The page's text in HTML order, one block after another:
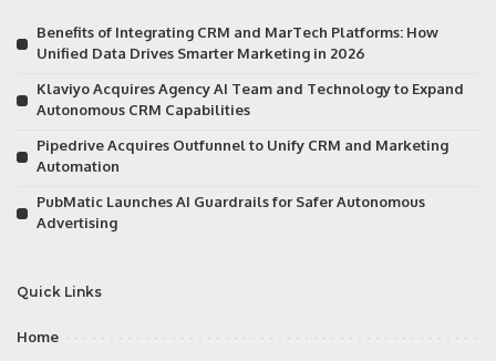
Benefits of Integrating CRM and MarTech Platforms: How
Unified Data Drives Smarter Marketing in 2026
Klaviyo Acquires Agency AI Team and Technology to Expand
Autonomous CRM Capabilities
Pipedrive Acquires Outfunnel to Unify CRM and Marketing
Automation
PubMatic Launches AI Guardrails for Safer Autonomous
Advertising
Quick Links
Home